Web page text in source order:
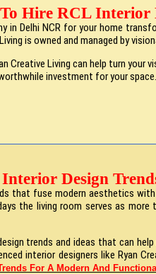
To Hire RCL
in Delhi NCR for your home
is owned and managed by
Creative Living can help turn
investment for your space.
Design
that fuse modern aesthetics
the living room serves as
trends and ideas that can
interior designers like Ryan
For A Modern And